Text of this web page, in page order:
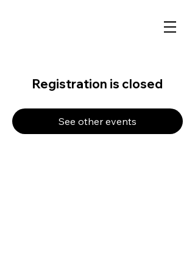
Registration is closed
See other events